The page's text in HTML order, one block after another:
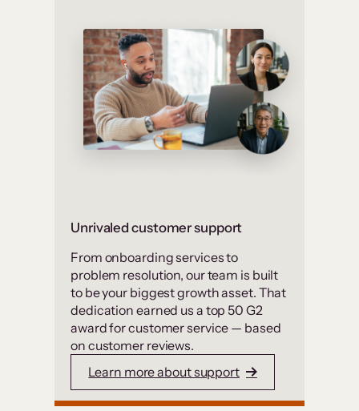
Unrivaled customer support
From onboarding services to
problem resolution, our team is built
to be your biggest growth asset. That
dedication earned us a top 50 G2
award for customer service — based
on customer reviews.
Learn more about support